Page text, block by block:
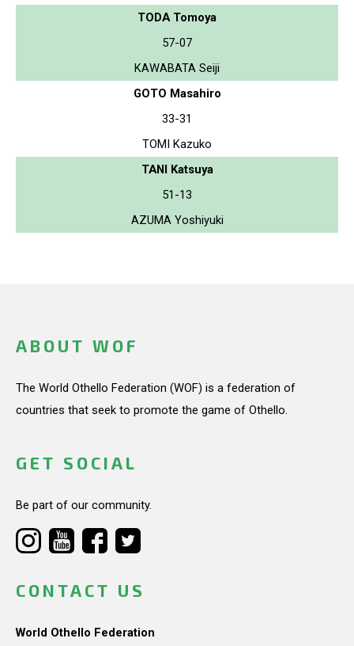
TODA Tomoya
57-07
KAWABATA Seiji
GOTO Masahiro
33-31
TOMI Kazuko
TANI Katsuya
51-13
AZUMA Yoshiyuki
ABOUT WOF
The World Othello Federation (WOF) is a federation of
countries that seek to promote the game of Othello.
GET SOCIAL
Be part of our community.
CONTACT US
World Othello Federation